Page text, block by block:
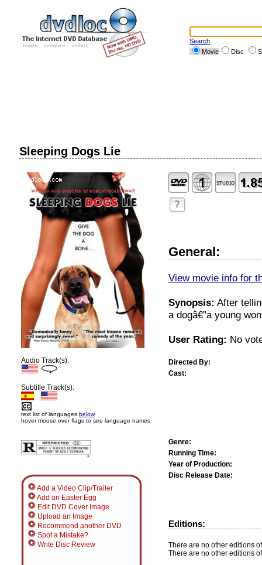
Search
Movie
Disc
Sleeping Dogs Lie
Audio Track(s):
Subtitle Track(s):
text list of languages below
hover mouse over flags to see language names
Add a Video Clip/Trailer
Add an Easter Egg
Edit DVD Cover Image
Upload an Image
Recommend another DVD
Spot a Mistake?
Write Disc Review
?
General:
View movie info for
Synopsis: After
a dogâ€”a young
User Rating: No
Directed By:
Cast:
Genre:
Running Time:
Year of Production:
Disc Release Date:
Editions:
There are no other editions
There are no other editions